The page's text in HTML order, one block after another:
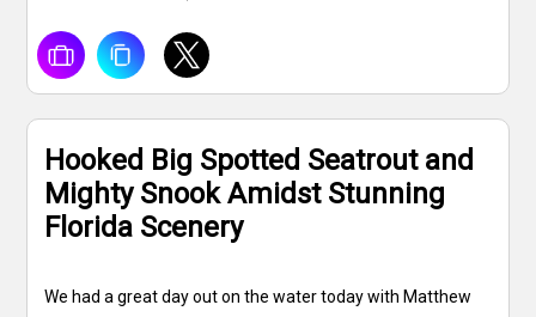
Hooked Big Spotted Seatrout and
Mighty Snook Amidst Stunning
Florida Scenery
We had a great day out on the water today with Matthew